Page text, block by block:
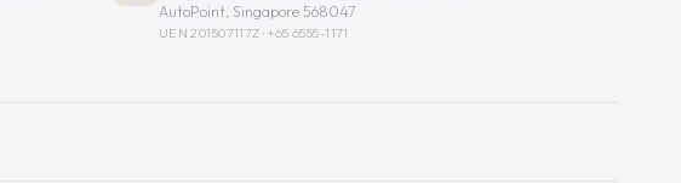
AutoPoint, Singapore 568047
UEN 201507117Z ·+65 6555-1171